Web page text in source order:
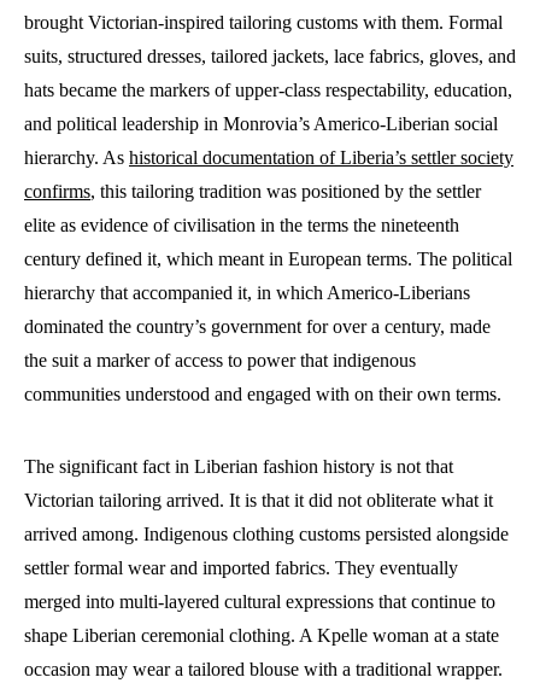
brought Victorian-inspired tailoring customs with them. Formal
suits, structured dresses, tailored jackets, lace fabrics, gloves, and
hats became the markers of upper-class respectability, education,
and political leadership in Monrovia’s Americo-Liberian social
hierarchy. As historical documentation of Liberia’s settler society
confirms, this tailoring tradition was positioned by the settler
elite as evidence of civilisation in the terms the nineteenth
century defined it, which meant in European terms. The political
hierarchy that accompanied it, in which Americo-Liberians
dominated the country’s government for over a century, made
the suit a marker of access to power that indigenous
communities understood and engaged with on their own terms.
The significant fact in Liberian fashion history is not that
Victorian tailoring arrived. It is that it did not obliterate what it
arrived among. Indigenous clothing customs persisted alongside
settler formal wear and imported fabrics. They eventually
merged into multi-layered cultural expressions that continue to
shape Liberian ceremonial clothing. A Kpelle woman at a state
occasion may wear a tailored blouse with a traditional wrapper.